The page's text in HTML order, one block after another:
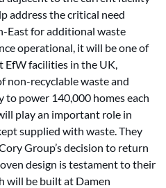
address the critical need
East for additional waste
operational, it will be one of
EfW facilities in the UK,
non-recyclable waste and
power 140,000 homes each
play an important role in
supplied with waste. They
Group’s decision to return
design is testament to their
will be built at Damen